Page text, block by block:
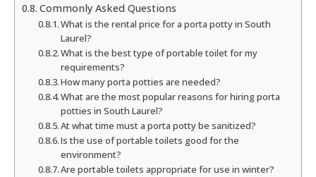
Commonly Asked Questions
What is the rental price for a porta potty in South
Laurel?
What is the best type of portable toilet for my
requirements?
How many porta potties are needed?
What are the most popular reasons for hiring porta
potties in South Laurel?
At what time must a porta potty be sanitized?
Is the use of portable toilets good for the
environment?
Are portable toilets appropriate for use in winter?